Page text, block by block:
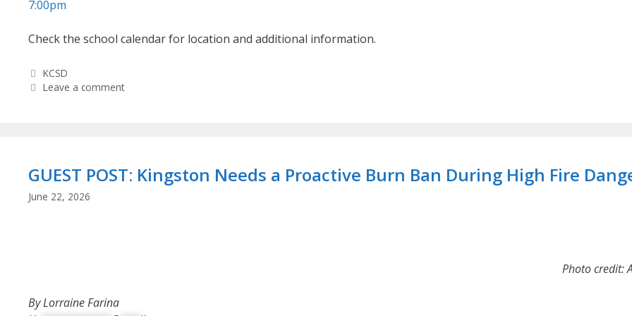
7:00pm
Check the school calendar for location and additional information.
Categories
KCSD
Leave a comment
GUEST POST: Kingston Needs a Proactive Burn Ban During High Fire
June 22, 2026
Photo credit:
By Lorraine Farina